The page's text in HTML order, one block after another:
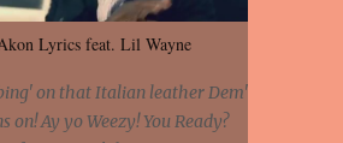
Lyrics feat. Lil Wayne
on that Italian leather Dem'
on! Ay yo Weezy! You Ready?